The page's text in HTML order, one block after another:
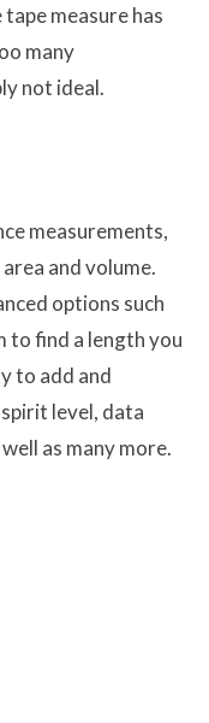
measure has
many
not ideal.
measurements,
and volume.
options such
to find a length you
to add and
level, data
as many more.